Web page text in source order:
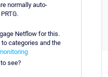
normally auto-
Netflow for this.
categories and the
see?